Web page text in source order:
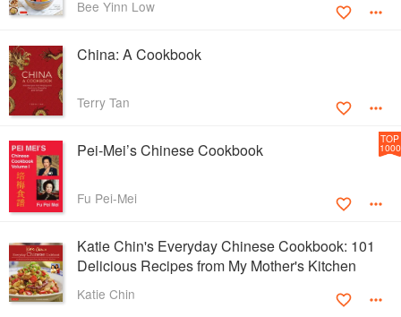
Bee Yinn Low
China: A Cookbook
Terry Tan
Pei-Mei’s Chinese Cookbook
Fu Pei-Mei
TOP
1000
Katie Chin's Everyday Chinese Cookbook: 101
Delicious Recipes from My Mother's Kitchen
Katie Chin